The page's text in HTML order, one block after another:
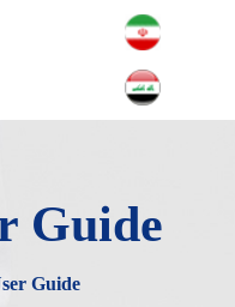
Guide
Guide